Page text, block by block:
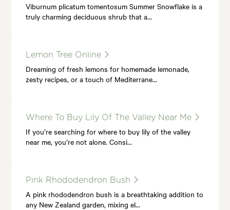
Viburnum plicatum tomentosum Summer Snowflake is a
truly charming deciduous shrub that a…
Lemon Tree Online
Dreaming of fresh lemons for homemade lemonade,
zesty recipes, or a touch of Mediterrane…
Where To Buy Lily Of The Valley Near Me
If you’re searching for where to buy lily of the valley
near me, you’re not alone. Consi…
Pink Rhododendron Bush
A pink rhododendron bush is a breathtaking addition to
any New Zealand garden, mixing el…